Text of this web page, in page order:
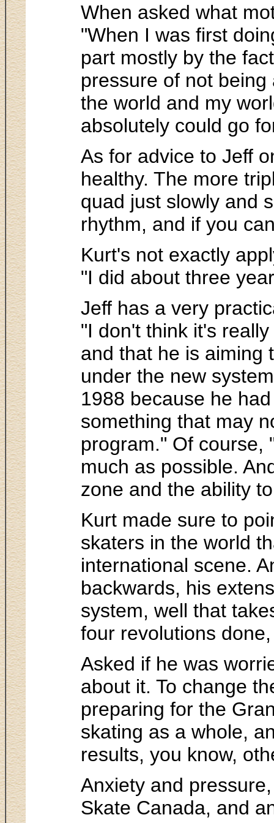
When asked what
"When I was first
part mostly by the
pressure of not
the world and my
absolutely could go
As for advice to Jeff
healthy. The more
quad just slowly and
rhythm, and if you
Kurt's not exactly
"I did about three
Jeff has a very
"I don't think it's
and that he is aiming
under the new
1988 because he
something that may
program." Of course,
much as possible.
zone and the ability
Kurt made sure to
skaters in the world
international scene.
backwards, his
system, well that
four revolutions
Asked if he was
about it. To change
preparing for the
skating as a whole,
results, you know,
Anxiety and
Skate Canada, and